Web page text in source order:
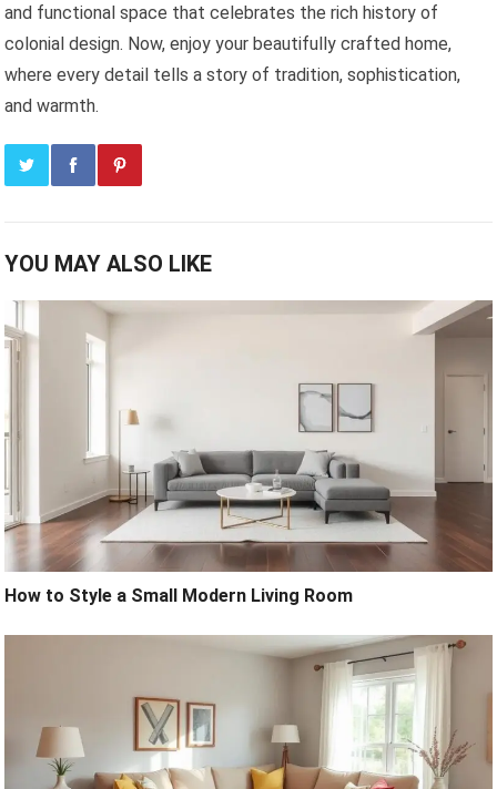
and functional space that celebrates the rich history of
colonial design. Now, enjoy your beautifully crafted home,
where every detail tells a story of tradition, sophistication,
and warmth.
YOU MAY ALSO LIKE
How to Style a Small Modern Living Room